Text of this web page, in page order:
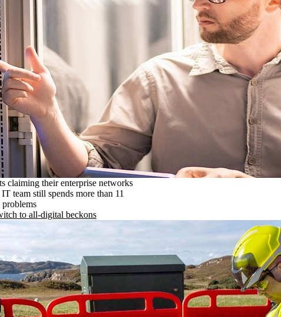
claiming their enterprise networks
team still spends more than 11
to all-digital beckons